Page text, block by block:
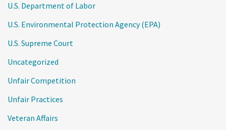
U.S. Department of Labor
U.S. Environmental Protection Agency (EPA)
U.S. Supreme Court
Uncategorized
Unfair Competition
Unfair Practices
Veteran Affairs